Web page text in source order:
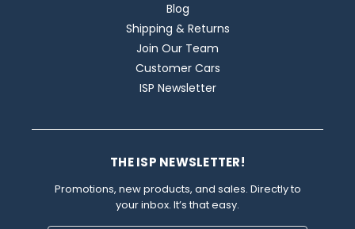
Blog
Shipping & Returns
Join Our Team
Customer Cars
ISP Newsletter
THE ISP NEWSLETTER!
Promotions, new products, and sales. Directly to
your inbox. It’s that easy.